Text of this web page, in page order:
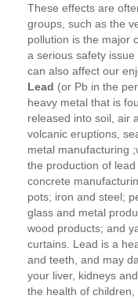
These effects are
groups, such as the
pollution is the major
a serious safety
can also affect our
Lead (or Pb in the
heavy metal that is
released into soil, air
volcanic eruptions,
metal manufacturing
the production of
concrete
pots; iron and steel;
glass and metal
wood products; and
curtains. Lead is a
and teeth, and may
your liver, kidneys
the health of